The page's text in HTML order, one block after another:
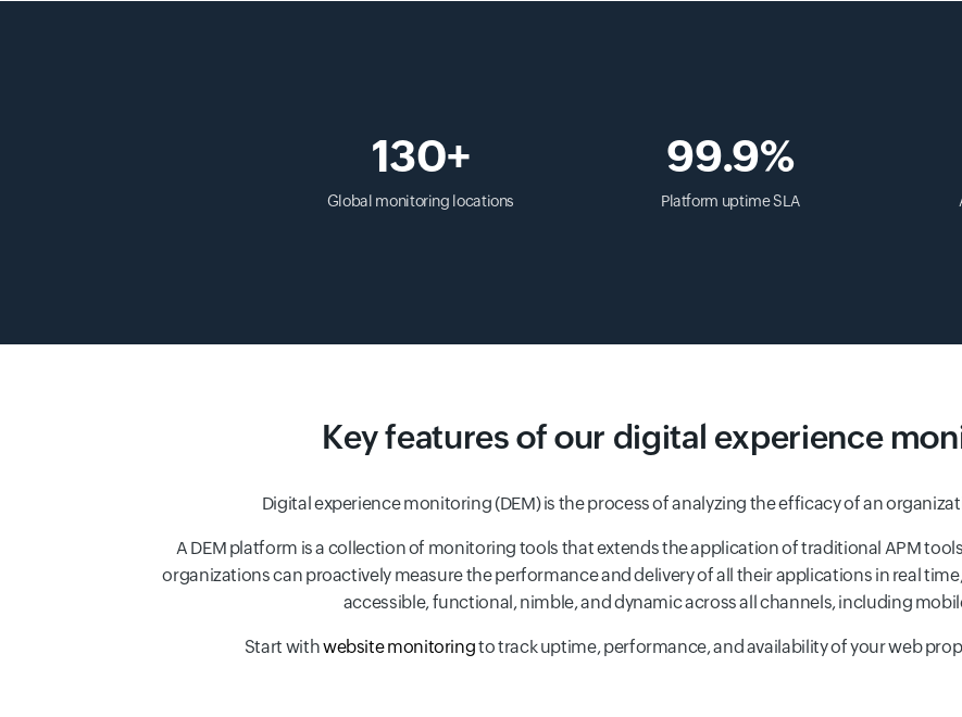
130+
Global monitoring locations
99.9%
Platform uptime SLA
Key features of our digital experience
Digital experience monitoring (DEM) is the process of analyzing the efficacy of an
A DEM platform is a collection of monitoring tools that extends the application of traditional APM
organizations can proactively measure the performance and delivery of all their applications in real
accessible, functional, nimble, and dynamic across all channels, including
Start withwebsite monitoringto track uptime, performance, and availability of your web